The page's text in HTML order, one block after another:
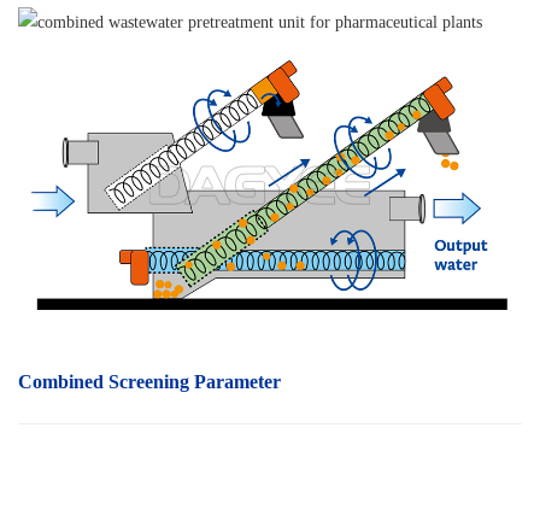
Combined Screening Parameter